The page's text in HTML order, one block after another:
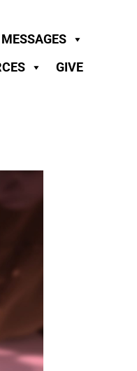
MESSAGES
GIVE